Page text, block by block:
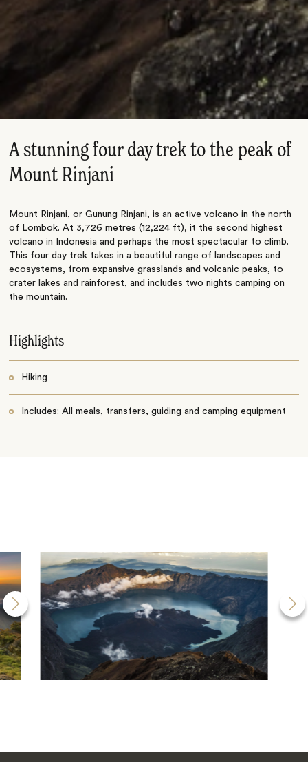
A stunning four day trek to the peak of
Mount Rinjani
Mount Rinjani, or Gunung Rinjani, is an active volcano in the north
of Lombok. At 3,726 metres (12,224 ft), it the second highest
volcano in Indonesia and perhaps the most spectacular to climb.
This four day trek takes in a beautiful range of landscapes and
ecosystems, from expansive grasslands and volcanic peaks, to
crater lakes and rainforest, and includes two nights camping on
the mountain.
Highlights
Hiking
Includes: All meals, transfers, guiding and camping equipment